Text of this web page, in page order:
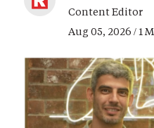
Content Editor
Aug 05, 2026 / 1